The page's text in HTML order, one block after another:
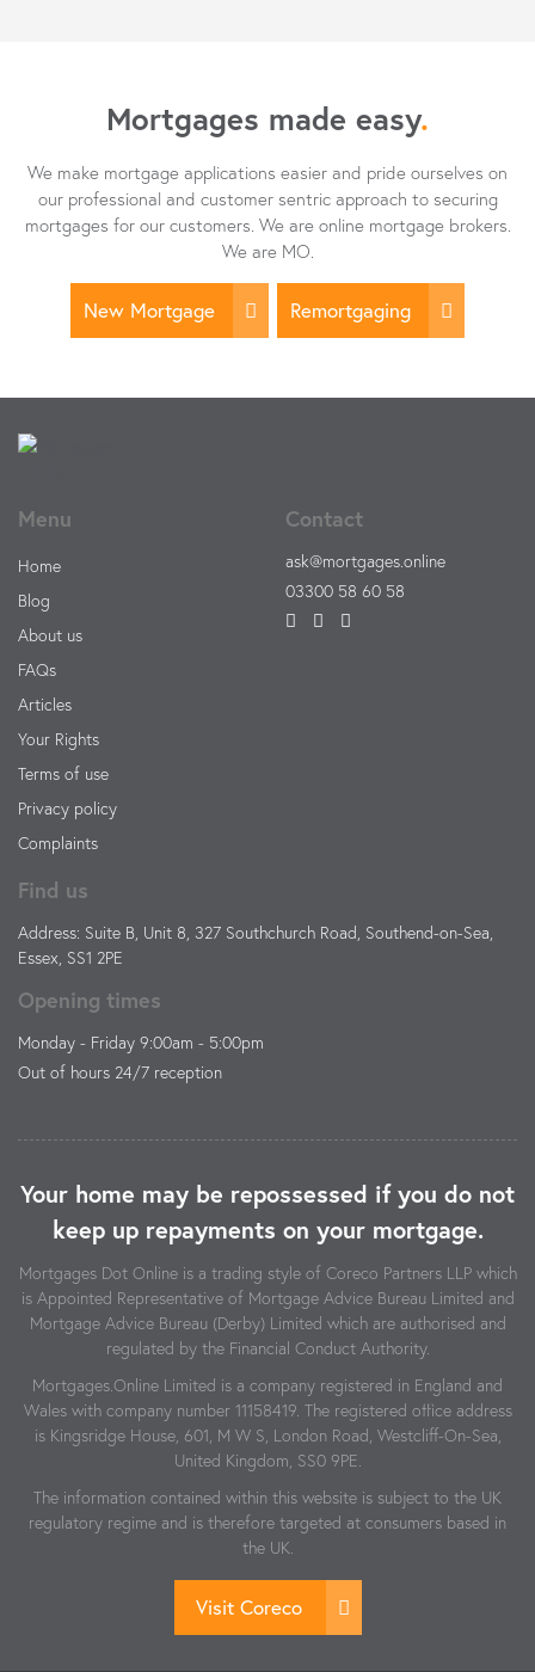
Mortgages made easy.
We make mortgage applications easier and pride ourselves on
our professional and customer sentric approach to securing
mortgages for our customers. We are online mortgage brokers.
We are MO.
New Mortgage Remortgaging
Menu
Home
Blog
About us
FAQs
Articles
Your Rights
Terms of use
Privacy policy
Complaints
Contact
ask@mortgages.online
03300 58 60 58
Find us
Address: Suite B, Unit 8, 327 Southchurch Road, Southend-on-Sea,
Essex, SS1 2PE
Opening times
Monday - Friday 9:00am - 5:00pm
Out of hours 24/7 reception
Your home may be repossessed if you do not
keep up repayments on your mortgage.
Mortgages Dot Online is a trading style of Coreco Partners LLP which
is Appointed Representative of Mortgage Advice Bureau Limited and
Mortgage Advice Bureau (Derby) Limited which are authorised and
regulated by the Financial Conduct Authority.
Mortgages.Online Limited is a company registered in England and
Wales with company number 11158419. The registered office address
is Kingsridge House, 601, M W S, London Road, Westcliff-On-Sea,
United Kingdom, SS0 9PE.
The information contained within this website is subject to the UK
regulatory regime and is therefore targeted at consumers based in
the UK.
Visit Coreco